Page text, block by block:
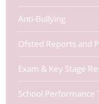
Anti-Bullying
Ofsted Reports and
Exam & Key Stage
School Performance